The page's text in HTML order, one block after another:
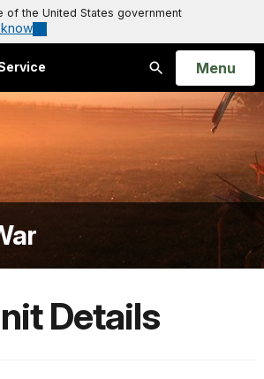
of the United States government
Search
Open
Menu
Details